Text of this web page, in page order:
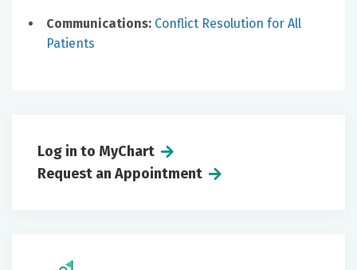
Communications: Conflict Resolution for All
Patients
Log in to MyChart
Request an Appointment